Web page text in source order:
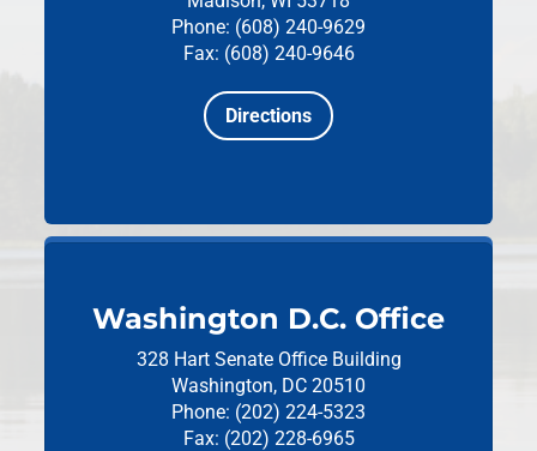
Phone: (608) 240-9629
Fax: (608) 240-9646
Directions
Washington D.C. Office
328 Hart Senate Office Building
Washington, DC 20510
Phone: (202) 224-5323
Fax: (202) 228-6965